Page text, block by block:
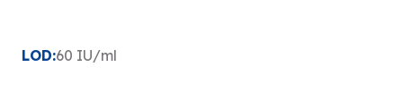
LOD:60 IU/ml